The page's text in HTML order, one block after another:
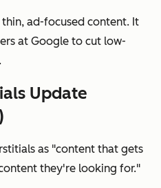
ad-focused content. It
at Google to cut low-
Update
as "content that gets
they're looking for."